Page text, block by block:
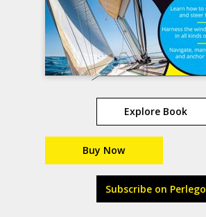
Explore Book
Buy Now
Subscribe on Perlego